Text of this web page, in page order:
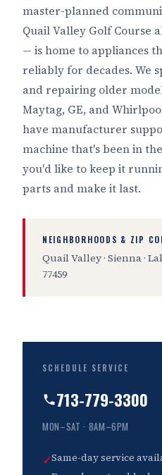
master-planned
Quail Valley Golf Course
— is home to appliances
reliably for decades. We
and repairing older
Maytag, GE, and
have manufacturer
machine that's been in
you'd like to keep it
parts and make it last.
NEIGHBORHOODS & ZIP
Quail Valley · Sienna ·
77459
SCHEDULE SERVICE
713-779-3300
MON–SAT · 8AM–6PM
✓Same-day service